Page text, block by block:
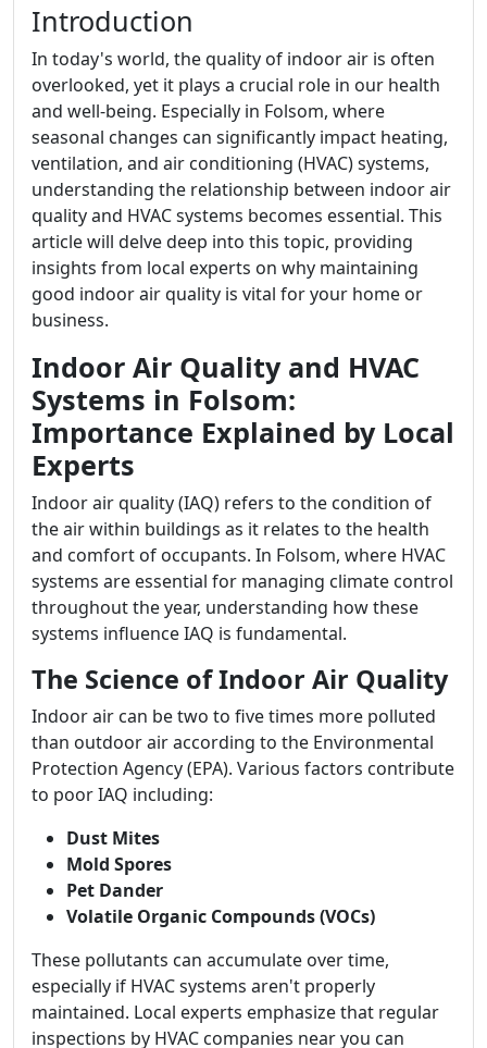
Introduction
In today's world, the quality of indoor air is often
overlooked, yet it plays a crucial role in our health
and well-being. Especially in Folsom, where
seasonal changes can significantly impact heating,
ventilation, and air conditioning (HVAC) systems,
understanding the relationship between indoor air
quality and HVAC systems becomes essential. This
article will delve deep into this topic, providing
insights from local experts on why maintaining
good indoor air quality is vital for your home or
business.
Indoor Air Quality and HVAC
Systems in Folsom:
Importance Explained by Local
Experts
Indoor air quality (IAQ) refers to the condition of
the air within buildings as it relates to the health
and comfort of occupants. In Folsom, where HVAC
systems are essential for managing climate control
throughout the year, understanding how these
systems influence IAQ is fundamental.
The Science of Indoor Air Quality
Indoor air can be two to five times more polluted
than outdoor air according to the Environmental
Protection Agency (EPA). Various factors contribute
to poor IAQ including:
Dust Mites
Mold Spores
Pet Dander
Volatile Organic Compounds (VOCs)
These pollutants can accumulate over time,
especially if HVAC systems aren't properly
maintained. Local experts emphasize that regular
inspections by HVAC companies near you can